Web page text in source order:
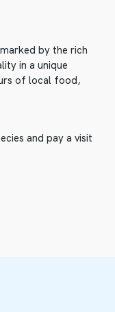
by the rich
in a unique
of local food,
and pay a visit